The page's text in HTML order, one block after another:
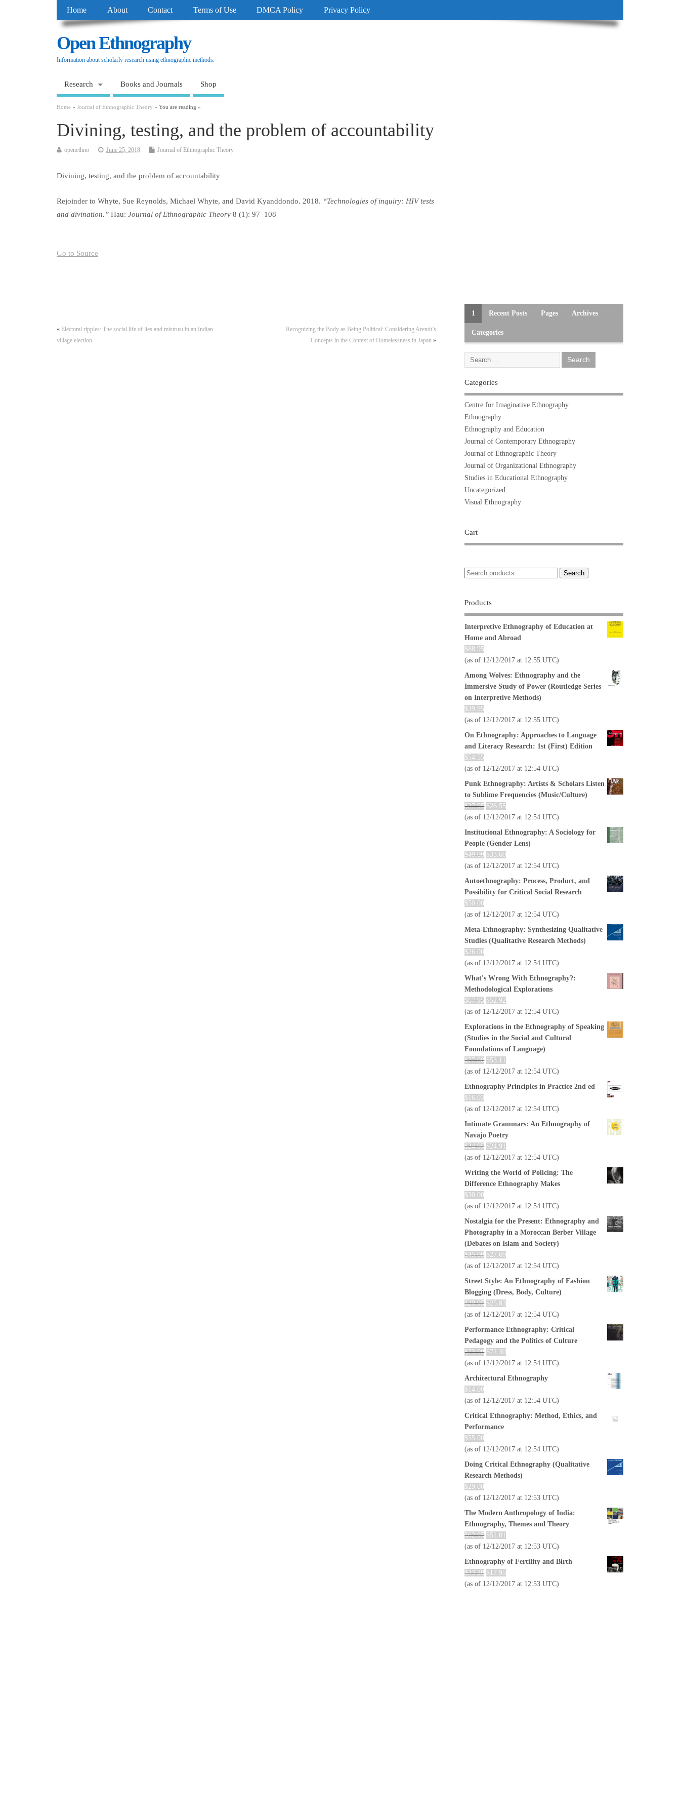
Home About Contact Terms of Use DMCA Policy Privacy Policy
Open Ethnography
Information about scholarly research using ethnographic methods.
Research Books and Journals Shop
Home » Journal of Ethnographic Theory » You are reading »
Divining, testing, and the problem of accountability
openethno June 25, 2018 Journal of Ethnographic Theory
Divining, testing, and the problem of accountability
Rejoinder to Whyte, Sue Reynolds, Michael Whyte, and David Kyanddondo. 2018. “Technologies of inquiry: HIV tests
and divination.” Hau: Journal of Ethnographic Theory 8 (1): 97–108
Go to Source
« Electoral ripples: The social life of lies and mistrust in an Indian
village election
Recognizing the Body as Being Political: Considering Arendt’s
Concepts in the Context of Homelessness in Japan»
1 Recent Posts Pages Archives
Categories
Categories
Centre for Imaginative Ethnography
Ethnography
Ethnography and Education
Journal of Contemporary Ethnography
Journal of Ethnographic Theory
Journal of Organizational Ethnography
Studies in Educational Ethnography
Uncategorized
Visual Ethnography
Cart
Search
Products
Interpretive Ethnography of Education at
Home and Abroad
$88.95
(as of 12/12/2017 at 12:55 UTC)
Among Wolves: Ethnography and the
Immersive Study of Power (Routledge Series
on Interpretive Methods)
$39.95
(as of 12/12/2017 at 12:55 UTC)
On Ethnography: Approaches to Language
and Literacy Research: 1st (First) Edition
$54.55
(as of 12/12/2017 at 12:54 UTC)
Punk Ethnography: Artists & Scholars Listen
to Sublime Frequencies (Music/Culture)
$27.95 $26.55
(as of 12/12/2017 at 12:54 UTC)
Institutional Ethnography: A Sociology for
People (Gender Lens)
$40.00 $33.60
(as of 12/12/2017 at 12:54 UTC)
Autoethnography: Process, Product, and
Possibility for Critical Social Research
$50.00
(as of 12/12/2017 at 12:54 UTC)
Meta-Ethnography: Synthesizing Qualitative
Studies (Qualitative Research Methods)
$26.00
(as of 12/12/2017 at 12:54 UTC)
What's Wrong With Ethnography?:
Methodological Explorations
$67.95 $52.92
(as of 12/12/2017 at 12:54 UTC)
Explorations in the Ethnography of Speaking
(Studies in the Social and Cultural
Foundations of Language)
$77.00 $53.11
(as of 12/12/2017 at 12:54 UTC)
Ethnography Principles in Practice 2nd ed
$ 16.03
(as of 12/12/2017 at 12:54 UTC)
Intimate Grammars: An Ethnography of
Navajo Poetry
$24.95 $24.91
(as of 12/12/2017 at 12:54 UTC)
Writing the World of Policing: The
Difference Ethnography Makes
$30.00
(as of 12/12/2017 at 12:54 UTC)
Nostalgia for the Present: Ethnography and
Photography in a Moroccan Berber Village
(Debates on Islam and Society)
$45.00 $27.69
(as of 12/12/2017 at 12:54 UTC)
Street Style: An Ethnography of Fashion
Blogging (Dress, Body, Culture)
$29.95 $25.83
(as of 12/12/2017 at 12:54 UTC)
Performance Ethnography: Critical
Pedagogy and the Politics of Culture
$73.00 $72.30
(as of 12/12/2017 at 12:54 UTC)
Architectural Ethnography
$ 14.00
(as of 12/12/2017 at 12:54 UTC)
Critical Ethnography: Method, Ethics, and
Performance
$55.00
(as of 12/12/2017 at 12:54 UTC)
Doing Critical Ethnography (Qualitative
Research Methods)
$29.00
(as of 12/12/2017 at 12:53 UTC)
The Modern Anthropology of India:
Ethnography, Themes and Theory
$62.95 $51.01
(as of 12/12/2017 at 12:53 UTC)
Ethnography of Fertility and Birth
$33.28 $ 17.95
(as of 12/12/2017 at 12:53 UTC)